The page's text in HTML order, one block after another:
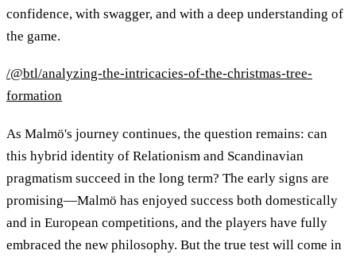
confidence, with swagger, and with a deep understanding of
the game.
/@btl/analyzing-the-intricacies-of-the-christmas-tree-
formation
As Malmö's journey continues, the question remains: can
this hybrid identity of Relationism and Scandinavian
pragmatism succeed in the long term? The early signs are
promising—Malmö has enjoyed success both domestically
and in European competitions, and the players have fully
embraced the new philosophy. But the true test will come in